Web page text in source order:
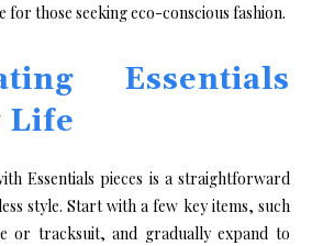
for those seeking eco-conscious fashion.
Essentials
Life
Essentials pieces is a straightforward
style. Start with a few key items, such
or tracksuit, and gradually expand to